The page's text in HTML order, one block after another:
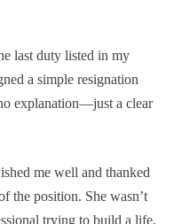
last duty listed in my
a simple resignation
explanation—just a clear
me well and thanked
the position. She wasn’t
trying to build a life,